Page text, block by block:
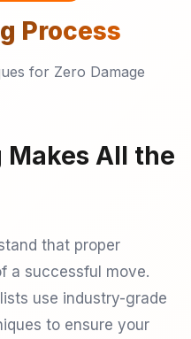
Process
for Zero Damage
All the
that proper
a successful move.
use industry-grade
to ensure your